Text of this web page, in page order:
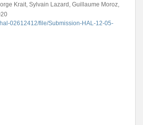
Krait, Sylvain Lazard, Guillaume Moroz,